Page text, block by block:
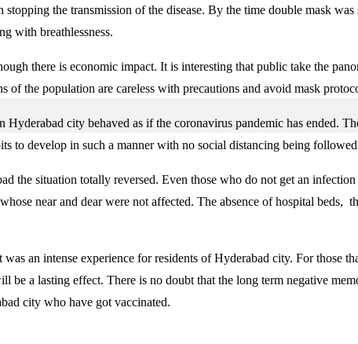
the transmission of the disease. By the time double mask
with breathlessness.
there is economic impact. It is interesting that public take the
the population are careless with precautions and avoid mask
city behaved as if the coronavirus pandemic has ended.
to develop in such a manner with no social distancing being
the situation totally reversed. Even those who do not get an
near and dear were not affected. The absence of hospital beds,
an intense experience for residents of Hyderabad city. For those
be a lasting effect. There is no doubt that the long term negative
city who have got vaccinated.